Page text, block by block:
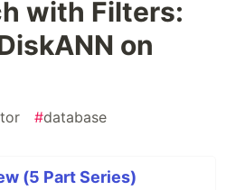
with Filters:
on
#database
(5 Part Series)